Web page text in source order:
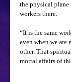
the physical
workers there.
“It is the same
even when we are
other. That
mortal affairs of